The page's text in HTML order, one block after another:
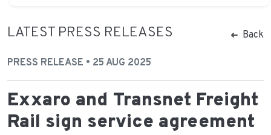
LATEST PRESS RELEASES Back
PRESS RELEASE • 25 AUG 2025
Exxaro and Transnet Freight
Rail sign service agreement